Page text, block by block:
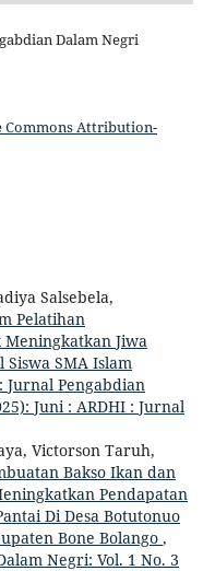
Dalam Negri
Commons Attribution-
Salsebela,
Pelatihan
Jiwa
Siswa SMA Islam
Jurnal Pengabdian
Juni : ARDHI : Jurnal
Victorson Taruh,
Bakso Ikan dan
Pendapatan
Di Desa Botutonuo
Bone Bolango ,
Negri: Vol. 1 No. 3